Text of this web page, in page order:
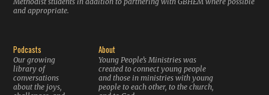
and appropriate.
Podcasts
Our growing
library of
conversations
about the joys,
About
Young People’s Ministries was
created to connect young people
and those in ministries with young
people to each other, to the church,